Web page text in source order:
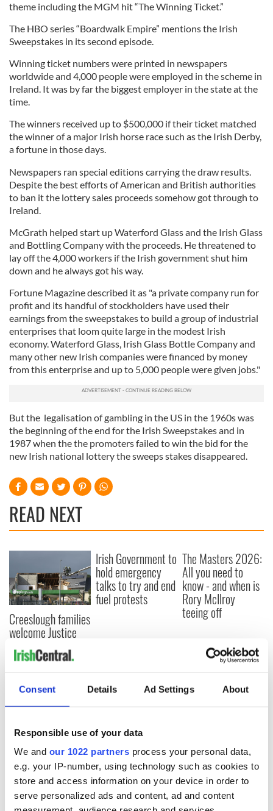
Consent Details Ad Settings About
Responsible use of your data
We and our 1022 partners process your personal data,
e.g. your IP-number, using technology such as cookies to
store and access information on your device in order to
serve personalized ads and content, ad and content
theme including the MGM hit “The Winning Ticket.”
The HBO series “Boardwalk Empire” mentions the Irish
Sweepstakes in its second episode.
Winning ticket numbers were printed in newspapers
worldwide and 4,000 people were employed in the scheme in
Ireland. It was by far the biggest employer in the state at the
time.
The winners received up to $500,000 if their ticket matched
the winner of a major Irish horse race such as the Irish Derby,
a fortune in those days.
Newspapers ran special editions carrying the draw results.
Despite the best efforts of American and British authorities
to ban it the lottery sales proceeds somehow got through to
Ireland.
McGrath helped start up Waterford Glass and the Irish Glass
and Bottling Company with the proceeds. He threatened to
lay off the 4,000 workers if the Irish government shut him
down and he always got his way.
Fortune Magazine described it as "a private company run for
profit and its handful of stockholders have used their
earnings from the sweepstakes to build a group of industrial
enterprises that loom quite large in the modest Irish
economy. Waterford Glass, Irish Glass Bottle Company and
many other new Irish companies were financed by money
from this enterprise and up to 5,000 people were given jobs."
But the legalisation of gambling in the US in the 1960s was
the beginning of the end for the Irish Sweepstakes and in
1987 when the the promoters failed to win the bid for the
new Irish national lottery the sweeps stakes disappeared.
READ NEXT
Creeslough families
welcome Justice
Minister's
consideration of
inquiry
Irish Government to
hold emergency
talks to try and end
fuel protests
The Masters 2026:
All you need to
know - and when is
Rory McIlroy
teeing off
COMMENTS